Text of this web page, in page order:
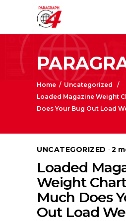
Home / Uncategorized
/
Loaded Magazine Weight
Does Your Bug Out Load
UNCATEGORIZED 2
Loaded
Weight
Much Does
Out Load